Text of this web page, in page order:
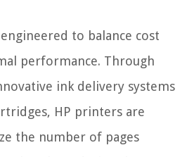
to balance cost
performance. Through
ink delivery systems
HP printers are
the number of pages